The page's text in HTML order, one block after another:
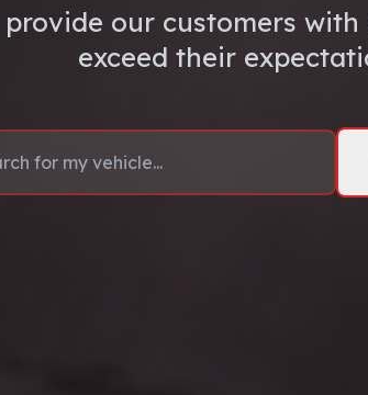
our customers
exceed their